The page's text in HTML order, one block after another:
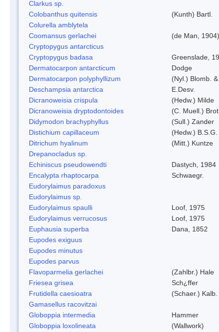
Clarkus sp.
Colobanthus quitensis
(Kunth) Bartl.
Colurella amblytela
Coomansus gerlachei
(de Man,
Cryptopygus antarcticus
Cryptopygus badasa
Greenslade,
Dermatocarpon antarcticum
Dodge
Dermatocarpon polyphyllizum
(Nyl.) Blomb.
Deschampsia antarctica
E.Desv.
Dicranoweisia crispula
(Hedw.) Milde
Dicranoweisia dryptodontoides
(C. Muell.)
Didymodon brachyphyllus
(Sull.) Zander
Distichium capillaceum
(Hedw.) B.S.G.
Ditrichum hyalinum
(Mitt.) Kuntze
Drepanocladus sp.
Echiniscus pseudowendti
Dastych, 1984
Encalypta rhaptocarpa
Schwaegr.
Eudorylaimus paradoxus
Eudorylaimus sp.
Eudorylaimus spaulli
Loof, 1975
Eudorylaimus verrucosus
Loof, 1975
Euphausia superba
Dana, 1852
Eupodes exiguus
Eupodes minutus
Eupodes parvus
Flavoparmelia gerlachei
(Zahlbr.) Hale
Friesea grisea
Sch¿ffer
Frutidella caesioatra
(Schaer.) Kalb.
Gamasellus racovitzai
Globoppia intermedia
Hammer
Globoppia loxolineata
(Wallwork)